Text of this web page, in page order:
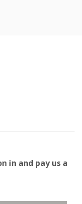
in and pay us a